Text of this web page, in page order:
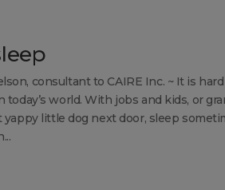
consultant to CAIRE Inc. ~ It is
today’s world. With jobs and kids, or
little dog next door, sleep